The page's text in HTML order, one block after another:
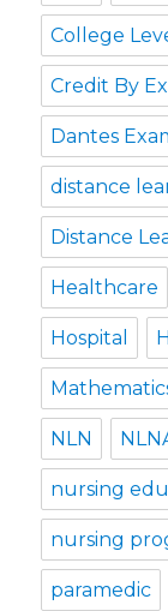
College
Credit By
Dantes
distance
Distance
Healthcare
Hospital
NLN
nursing
nursing
paramedic